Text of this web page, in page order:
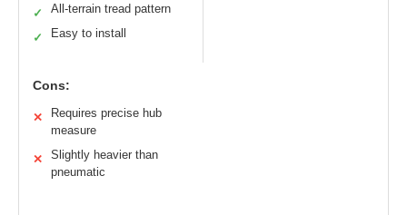
✓ All-terrain tread pattern
✓ Easy to install
Cons:
✕
Requires precise hub
measure
✕
Slightly heavier than
pneumatic